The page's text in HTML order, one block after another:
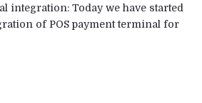
integration: Today we have started
of POS payment terminal for